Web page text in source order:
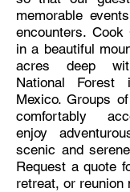
memorable
encounters.
in a beautiful
acres deep
National Forest
Mexico. Groups
comfortably
enjoy
scenic and
Request a quote
retreat, or reunion